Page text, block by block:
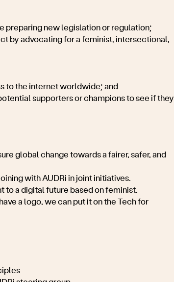
preparing new legislation or regulation;
by advocating for a feminist, intersectional,
to the internet worldwide; and
supporters or champions to see if they
global change towards a fairer, safer, and
with AUDRi in joint initiatives.
a digital future based on feminist,
a logo, we can put it on the Tech for